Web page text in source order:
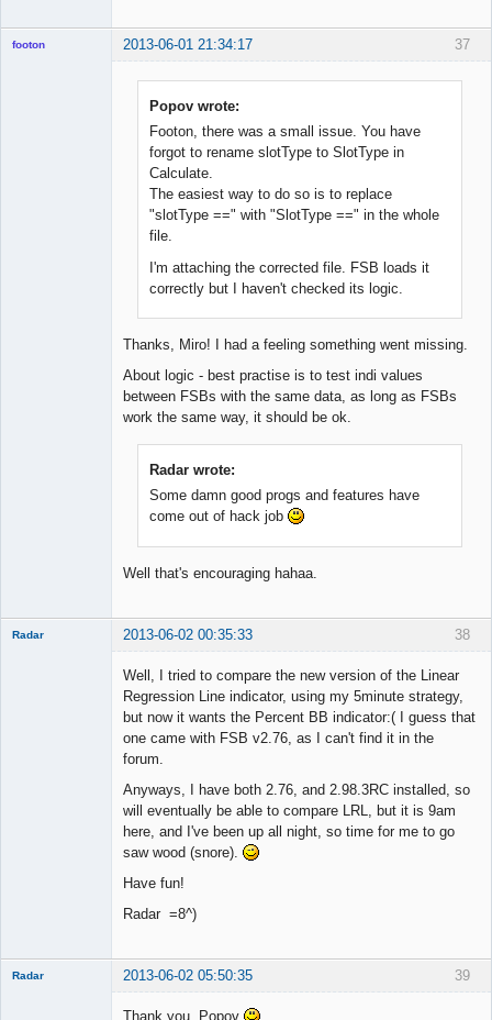
37
footon 2013-06-01 21:34:17
Popov wrote:
Footon, there was a small issue. You have
forgot to rename slotType to SlotType in
Calculate.
The easiest way to do so is to replace
"slotType ==" with "SlotType ==" in the whole
file.
I'm attaching the corrected file. FSB loads it
correctly but I haven't checked its logic.
Thanks, Miro! I had a feeling something went missing.
About logic - best practise is to test indi values
between FSBs with the same data, as long as FSBs
work the same way, it should be ok.
Radar wrote:
Some damn good progs and features have
come out of hack job
Well that's encouraging hahaa.
38
Radar 2013-06-02 00:35:33
Well, I tried to compare the new version of the Linear
Regression Line indicator, using my 5minute strategy,
but now it wants the Percent BB indicator:( I guess that
one came with FSB v2.76, as I can't find it in the
forum.
Anyways, I have both 2.76, and 2.98.3RC installed, so
will eventually be able to compare LRL, but it is 9am
here, and I've been up all night, so time for me to go
saw wood (snore).
Have fun!
Radar =8^)
39
Radar 2013-06-02 05:50:35
Thank you, Popov